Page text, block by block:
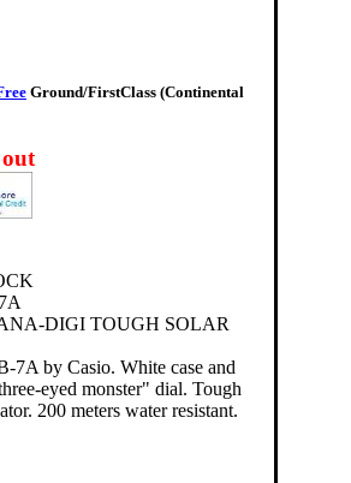
Ground/FirstClass (Continental
DIGI TOUGH SOLAR
7A by Casio. White case and
eyed monster" dial. Tough
200 meters water resistant.